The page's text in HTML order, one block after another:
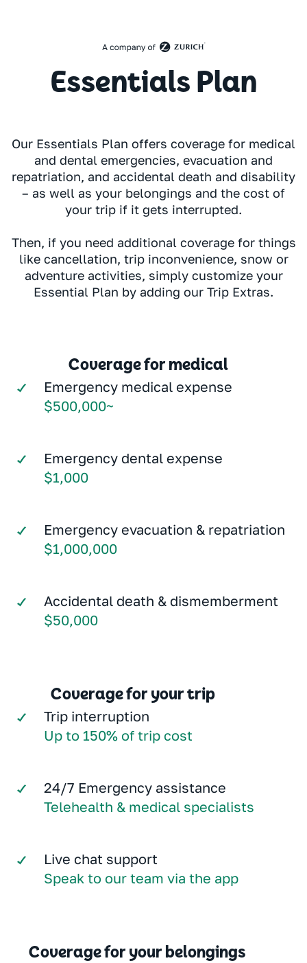
Essentials Plan
Our Essentials Plan offers coverage for medical
and dental emergencies, evacuation and
repatriation, and accidental death and disability
– as well as your belongings and the cost of
your trip if it gets interrupted.
Then, if you need additional coverage for things
like cancellation, trip inconvenience, snow or
adventure activities, simply customize your
Essential Plan by adding our Trip Extras.
Coverage for medical
Emergency medical expense
$500,000~
Emergency dental expense
$1,000
Emergency evacuation & repatriation
$1,000,000
Accidental death & dismemberment
$50,000
Coverage for your trip
Trip interruption
Up to 150% of trip cost
24/7 Emergency assistance
Telehealth & medical specialists
Live chat support
Speak to our team via the app
Coverage for your belongings